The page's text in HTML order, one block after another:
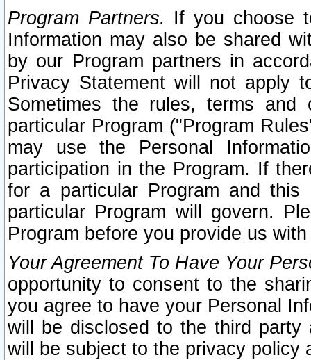
Program Partners. If you choose
Information may also be shared
by our Program partners in
Privacy Statement will not apply
Sometimes the rules, terms
particular Program ("Program
may use the Personal
participation in the Program. If
for a particular Program and
particular Program will govern.
Program before you provide us
Your Agreement To Have Your
opportunity to consent to the
you agree to have your Personal
will be disclosed to the third party
will be subject to the privacy policy